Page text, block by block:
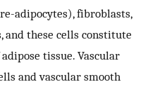
adipocytes), fibroblasts,
and these cells constitute
tissue. Vascular
and vascular smooth